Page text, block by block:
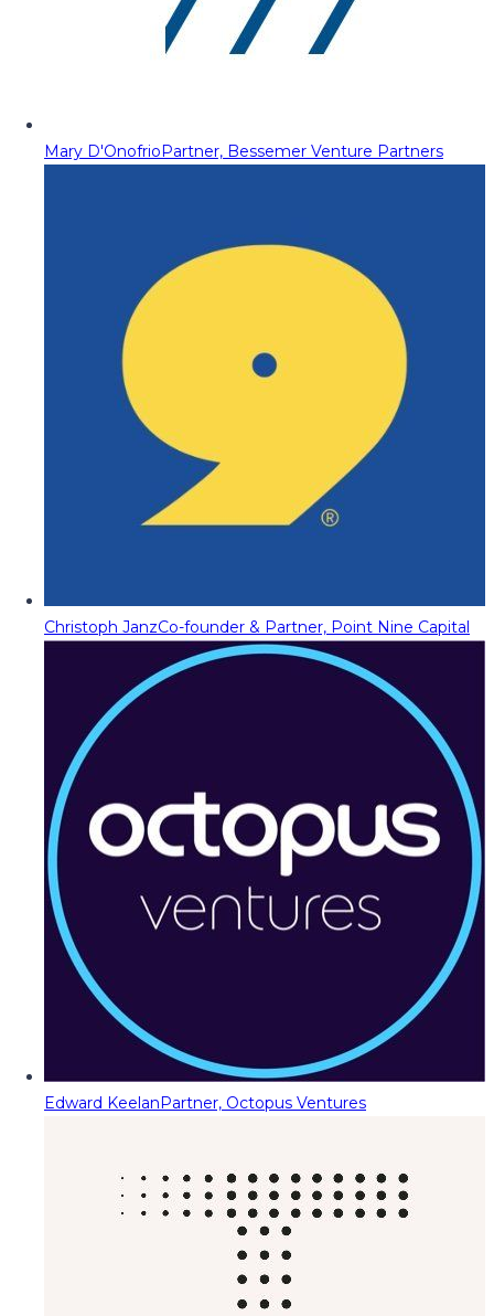
Mary D'OnofrioPartner, Bessemer Venture Partners
Christoph JanzCo-founder & Partner, Point Nine Capital
Edward KeelanPartner, Octopus Ventures